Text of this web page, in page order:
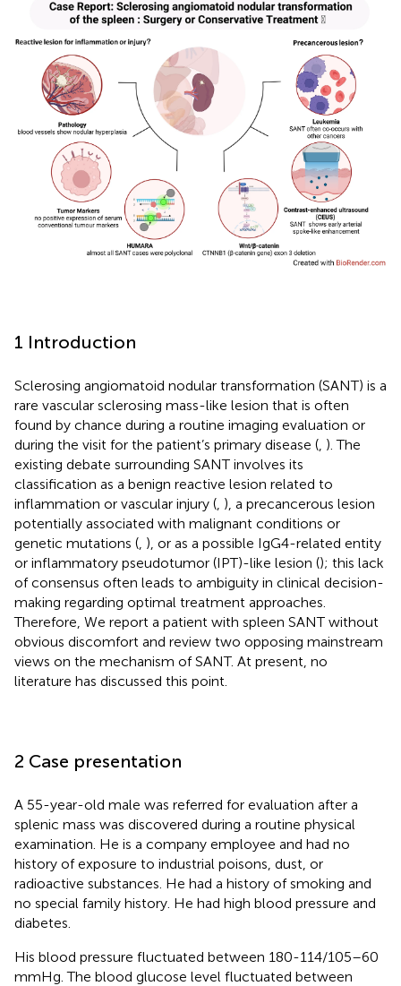
1 Introduction
Sclerosing angiomatoid nodular transformation (SANT) is a
rare vascular sclerosing mass-like lesion that is often
found by chance during a routine imaging evaluation or
during the visit for the patient’s primary disease ( ). The
existing debate surrounding SANT involves its
classification as a benign reactive lesion related to
inflammation or vascular injury ( ), a precancerous lesion
potentially associated with malignant conditions or
genetic mutations ( ), or as a possible IgG4-related entity
or inflammatory pseudotumor (IPT)-like lesion (); this lack
of consensus often leads to ambiguity in clinical decision-
making regarding optimal treatment approaches.
Therefore, We report a patient with spleen SANT without
obvious discomfort and review two opposing mainstream
views on the mechanism of SANT. At present, no
literature has discussed this point.
2 Case presentation
A 55-year-old male was referred for evaluation after a
splenic mass was discovered during a routine physical
examination. He is a company employee and had no
history of exposure to industrial poisons, dust, or
radioactive substances. He had a history of smoking and
no special family history. He had high blood pressure and
diabetes.
His blood pressure fluctuated between 180-114/105–60
mmHg. The blood glucose level fluctuated between